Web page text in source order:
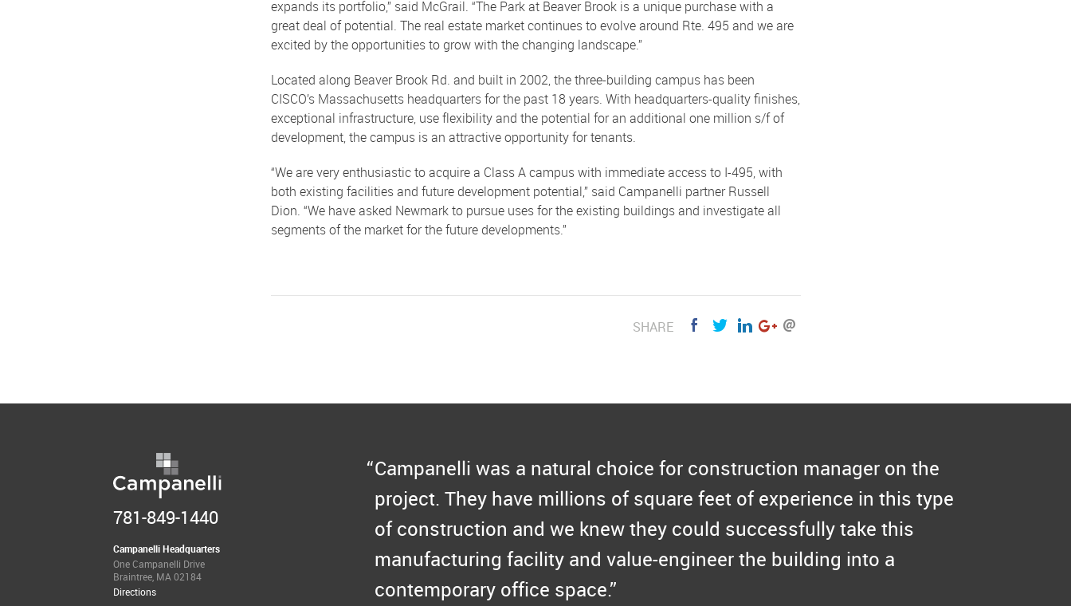
expands its portfolio,” said McGrail. “The Park at Beaver Brook is a unique purchase with a
great deal of potential. The real estate market continues to evolve around Rte. 495 and we are
excited by the opportunities to grow with the changing landscape.”
Located along Beaver Brook Rd. and built in 2002, the three-building campus has been
CISCO’s Massachusetts headquarters for the past 18 years. With headquarters-quality finishes,
exceptional infrastructure, use flexibility and the potential for an additional one million s/f of
development, the campus is an attractive opportunity for tenants.
“We are very enthusiastic to acquire a Class A campus with immediate access to I-495, with
both existing facilities and future development potential,” said Campanelli partner Russell
Dion. “We have asked Newmark to pursue uses for the existing buildings and investigate all
segments of the market for the future developments.”
SHARE
Campanelli was a natural choice for construction manager on the
project. They have millions of square feet of experience in this type
of construction and we knew they could successfully take this
manufacturing facility and value-engineer the building into a
contemporary office space.
781-849-1440
Campanelli Headquarters
One Campanelli Drive
Braintree, MA 02184
Directions